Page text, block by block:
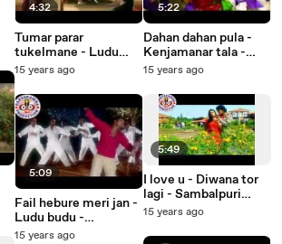
4:32
Tumar parar
tukelmane - Ludu
budu - Sambalpuri
15 years ago
5:09
Fail hebure meri jan -
Ludu budu -
Sambalpuri Songs -
15 years ago
5:22
Dahan dahan pula -
Kenjamanar tala -
Sambalpuri Songs -
15 years ago
5:49
I love u - Diwana tor
lagi - Sambalpuri
Songs - Music Video
15 years ago